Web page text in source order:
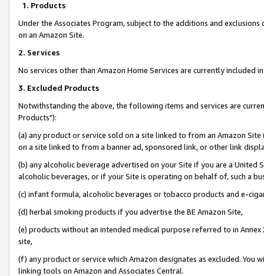
1. Products
Under the Associates Program, subject to the additions and
on an Amazon Site.
2. Services
No services other than Amazon Home Services are currently included
3. Excluded Products
Notwithstanding the above, the following items and services are
Products"):
(a) any product or service sold on a site linked to from an Amazon
on a site linked to from a banner ad, sponsored link, or other link
(b) any alcoholic beverage advertised on your Site if you are a
alcoholic beverages, or if your Site is operating on behalf of, such a
(c) infant formula, alcoholic beverages or tobacco products and e-
(d) herbal smoking products if you advertise the BE Amazon Site,
(e) products without an intended medical purpose referred to in
site,
(f) any product or service which Amazon designates as excluded. You
linking tools on Amazon and Associates Central.